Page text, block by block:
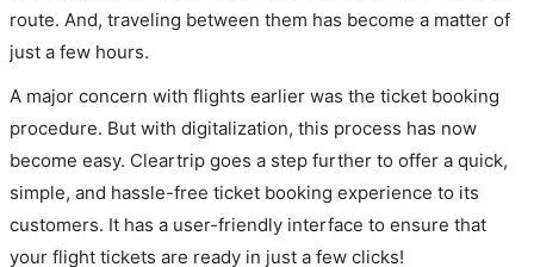
route. And, traveling between them has become a matter of
just a few hours.
A major concern with flights earlier was the ticket booking
procedure. But with digitalization, this process has now
become easy. Cleartrip goes a step further to offer a quick,
simple, and hassle-free ticket booking experience to its
customers. It has a user-friendly interface to ensure that
your flight tickets are ready in just a few clicks!